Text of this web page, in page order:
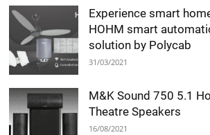
Experience smart
HOHM smart
solution by Polycab
31/03/2021
M&K Sound 750 5.1
Theatre Speakers
16/08/2021